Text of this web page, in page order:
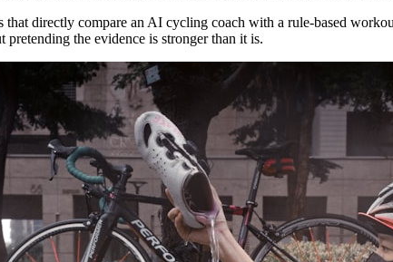
directly compare an AI cycling coach with a rule-based
the evidence is stronger than it is.